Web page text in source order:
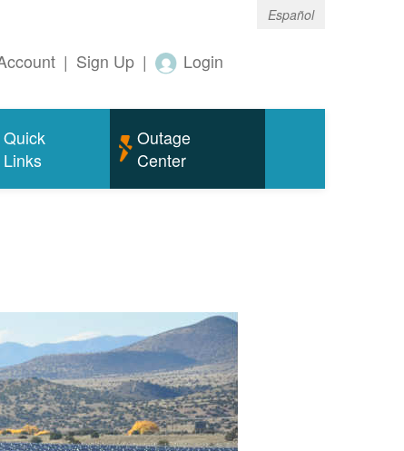
Español
| Sign Up | Login
Quick
Links
Outage
Center